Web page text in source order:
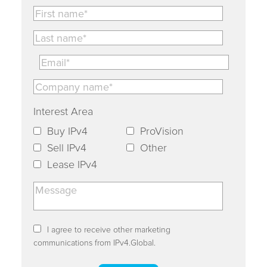
Interest Area
Buy IPv4
ProVision
Sell IPv4
Other
Lease IPv4
I agree to receive other marketing
communications from IPv4.Global.